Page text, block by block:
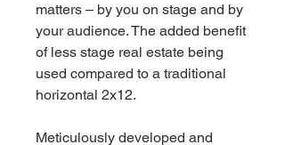
matters – by you on stage and by
your audience. The added benefit
of less stage real estate being
used compared to a traditional
horizontal 2x12.
Meticulously developed and